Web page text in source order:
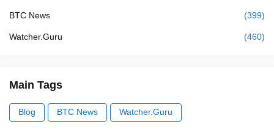
BTC News (399)
Watcher.Guru (460)
Main Tags
Blog BTC News Watcher.Guru